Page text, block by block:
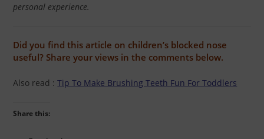
personal experience.
Did you find this article on children’s blocked nose
useful? Share your views in the comments below.
Also read :Tip To Make Brushing Teeth Fun For Toddlers
Share this: